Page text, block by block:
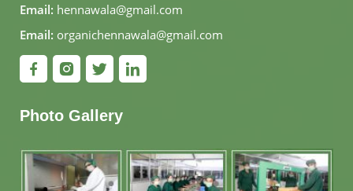
Email: hennawala@gmail.com
Email: organichennawala@gmail.com
Photo Gallery